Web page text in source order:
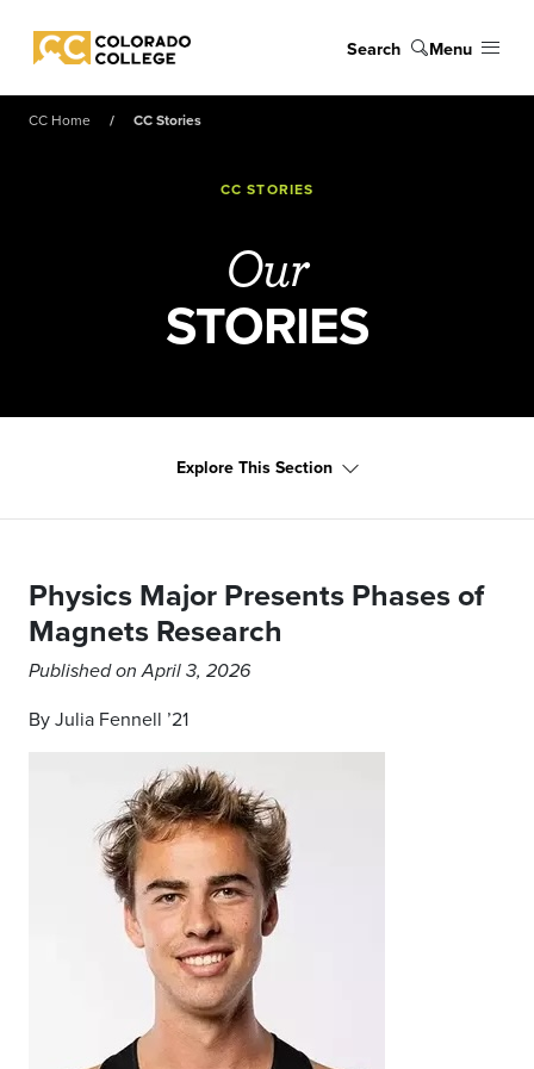
Colorado College
Search Menu
CC Home CC Stories
CC STORIES
Our
STORIES
Explore This Section
Physics Major Presents Phases of
Magnets Research
Published on April 3, 2026
By Julia Fennell ’21